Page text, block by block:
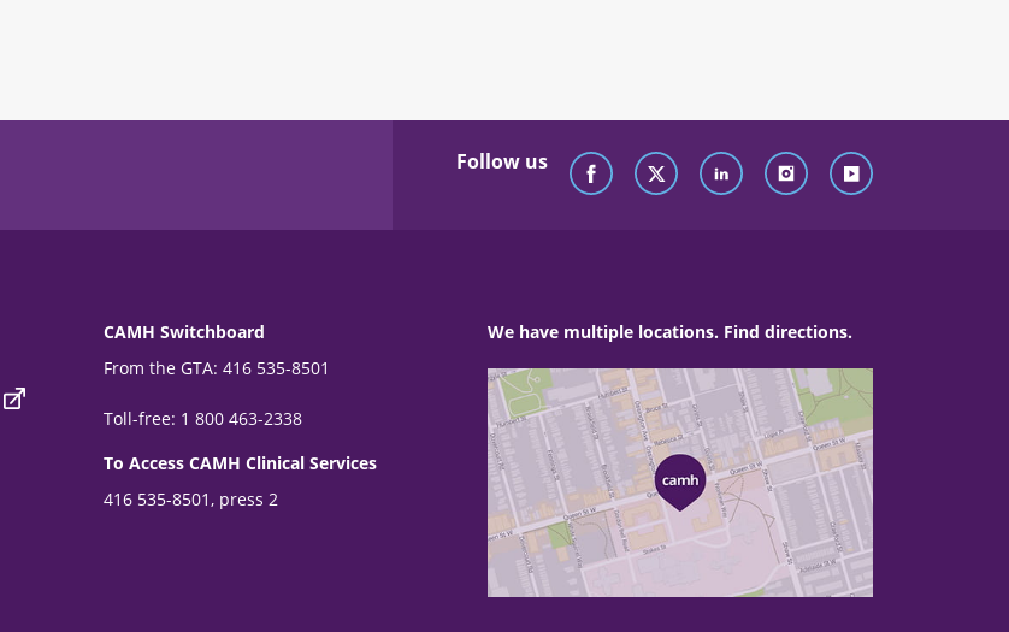
Follow us
CAMH Switchboard
From the GTA: 416 535-8501
Toll-free: 1 800 463-2338
To Access CAMH Clinical Services
416 535-8501, press 2
We have multiple locations. Find directions.